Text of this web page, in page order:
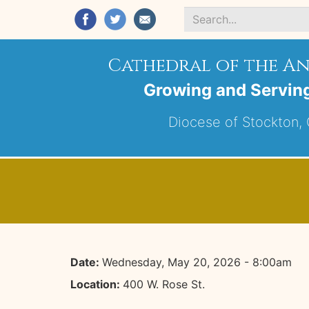
Search
Cathedral of the
Growing and
Diocese of Stockton,
Date: Wednesday, May 20, 2026 - 8:00am
Location: 400 W. Rose St.